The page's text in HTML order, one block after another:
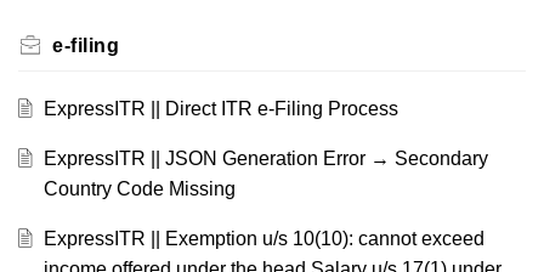
e-filing
ExpressITR || Direct ITR e-Filing Process
ExpressITR || JSON Generation Error → Secondary
Country Code Missing
ExpressITR || Exemption u/s 10(10): cannot exceed